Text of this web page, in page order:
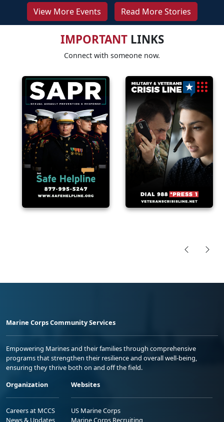
View More Events Read More Stories
IMPORTANTLINKS
Connect with someone now.
Marine Corps Community Services
Empowering Marines and their families through comprehensive
programs that strengthen their resilience and overall well-being,
ensuring they thrive both on and off the field.
Organization
Careers at MCCS
News & Updates
Websites
US Marine Corps
Marine Corps Recruiting